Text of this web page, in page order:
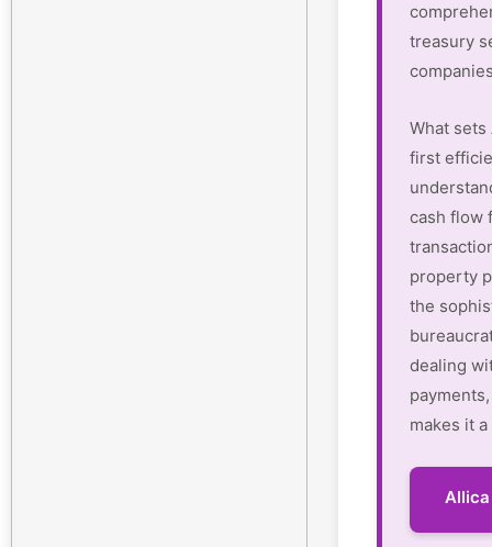
treasury
What
first
cash flow
property
the
dealing
makes it